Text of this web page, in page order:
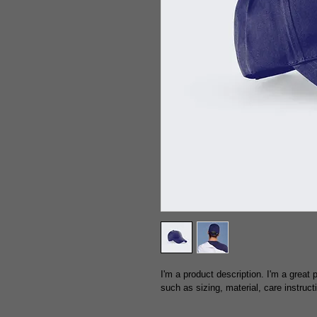
I'm a product description. I'm a great
such as sizing, material, care